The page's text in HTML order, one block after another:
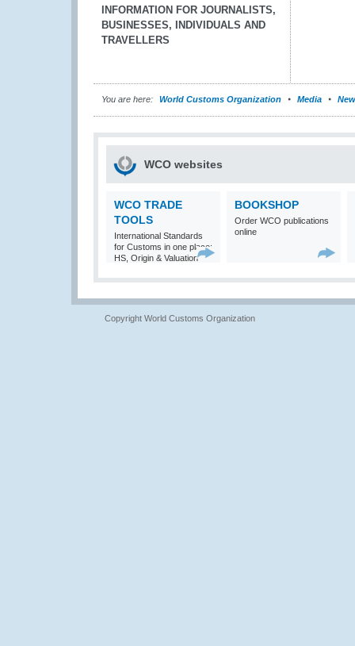
INFORMATION FOR JOURNALISTS,
BUSINESSES, INDIVIDUALS AND
TRAVELLERS
You are here: World Customs Organization Media
WCO websites
WCO TRADE
TOOLS
International Standards
for Customs in one place:
HS, Origin & Valuation
BOOKSHOP
Order WCO publications
online
Copyright World Customs Organization